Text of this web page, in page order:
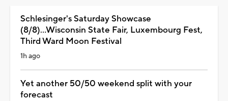
Schlesinger's Saturday Showcase
(8/8)...Wisconsin State Fair, Luxembourg Fest,
Third Ward Moon Festival
1h ago
Yet another 50/50 weekend split with your
forecast